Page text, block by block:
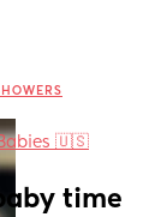
🇺🇸
time